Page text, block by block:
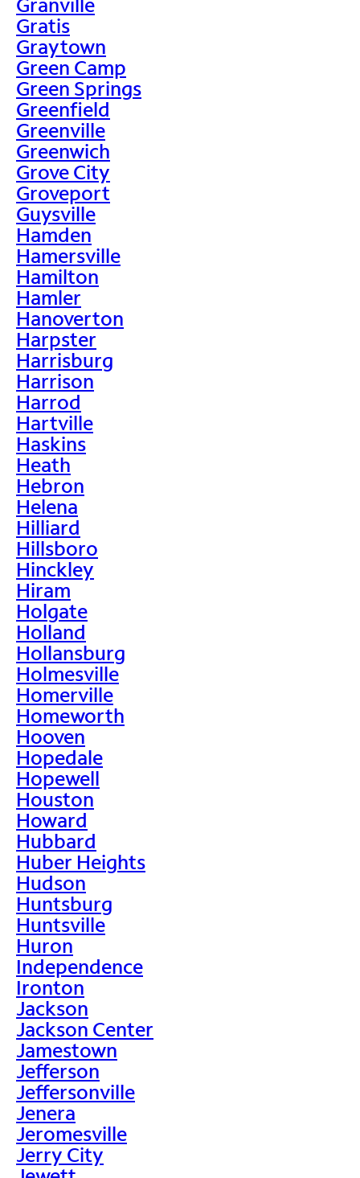
Gratis
Graytown
Green Camp
Green Springs
Greenfield
Greenville
Greenwich
Grove City
Groveport
Guysville
Hamden
Hamersville
Hamilton
Hamler
Hanoverton
Harpster
Harrisburg
Harrison
Harrod
Hartville
Haskins
Heath
Hebron
Helena
Hilliard
Hillsboro
Hinckley
Hiram
Holgate
Holland
Hollansburg
Holmesville
Homerville
Homeworth
Hooven
Hopedale
Hopewell
Houston
Howard
Hubbard
Huber Heights
Hudson
Huntsburg
Huntsville
Huron
Independence
Ironton
Jackson
Jackson Center
Jamestown
Jefferson
Jeffersonville
Jenera
Jeromesville
Jerry City